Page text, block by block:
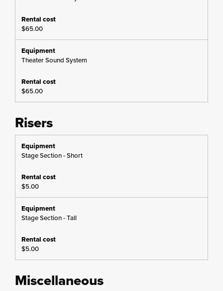
$65.00
Theater Sound System
$65.00
Risers
Stage Section - Short
$5.00
Stage Section - Tall
$5.00
Miscellaneous